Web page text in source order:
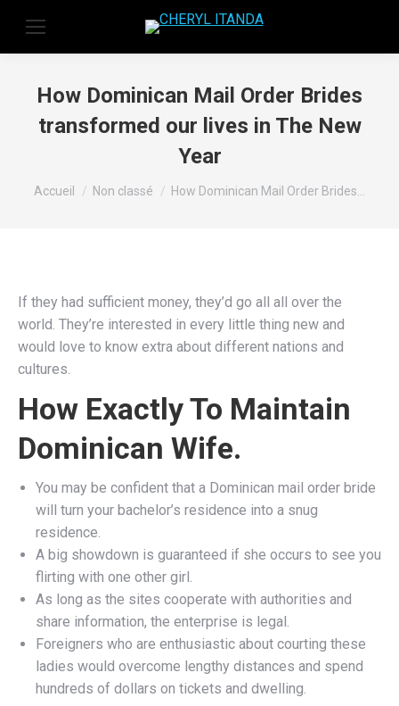
How Dominican Mail Order Brides
transformed our lives in The New
Year
Vous êtes ici :
Accueil Non classé How Dominican Mail Order Brides…
If they had sufficient money, they’d go all all over the
world. They’re interested in every little thing new and
would love to know extra about different nations and
cultures.
How Exactly To Maintain
Dominican Wife.
You may be confident that a Dominican mail order bride
will turn your bachelor’s residence into a snug
residence.
A big showdown is guaranteed if she occurs to see you
flirting with one other girl.
As long as the sites cooperate with authorities and
share information, the enterprise is legal.
Foreigners who are enthusiastic about courting these
ladies would overcome lengthy distances and spend
hundreds of dollars on tickets and dwelling.